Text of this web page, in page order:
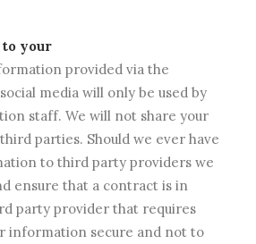
to your
provided via the
media will only be used by
staff. We will not share your
parties. Should we ever have
to third party providers we
ensure that a contract is in
party provider that requires
information secure and not to